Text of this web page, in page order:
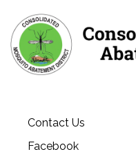
Contact Us
Facebook